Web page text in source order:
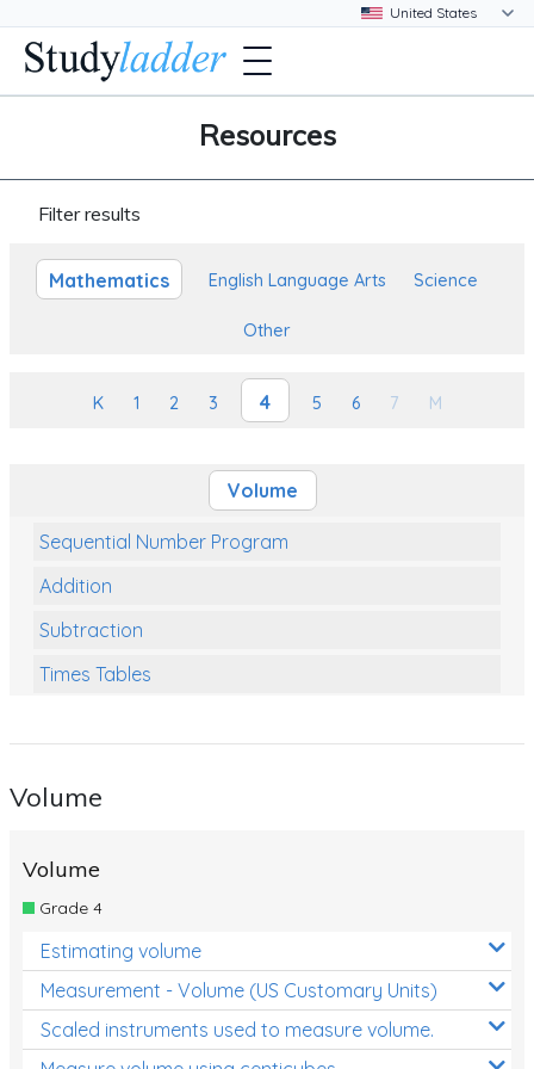
Resources
Filter results
Mathematics English Language Arts Science
Other
K 1 2 3 4 5 6 7 M
Volume
Sequential Number Program
Addition
Subtraction
Times Tables
Numbers and Place Value
Review/Exam Prep (Math)
Two Step Problem Solving
Fractions
Volume
Volume
Grade 4
Estimating volume
Measurement - Volume (US Customary Units)
Scaled instruments used to measure volume.